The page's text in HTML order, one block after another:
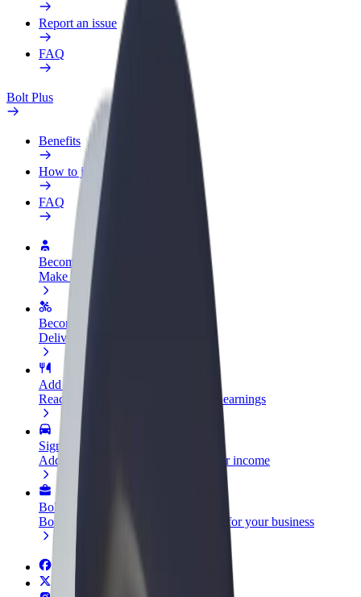
Report an issue
FAQ
Bolt Plus
Benefits
How to join
FAQ
Become a driver
Make money on your terms
Become a courier
Deliver food and get paid weekly
Add a restaurant or store
Reach more customers and increase earnings
Sign up as a fleet owner
Add your fleet to Bolt and boost your income
Bolt for Business
Bolt products and services scaled-up for your business